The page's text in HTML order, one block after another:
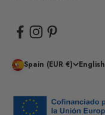
Spain (EUR €) English